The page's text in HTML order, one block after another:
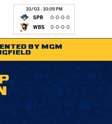
10/03 - 10:05 PM
SPR
0-0-0-0
WBS 0-0-0-0
Fan Zone
BY MGM